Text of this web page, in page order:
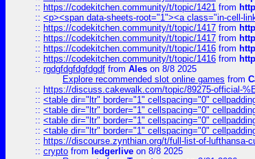
:: https://codekitchen.community/t/topic/1421 from
:: <p><span data-sheets-root="1"><a class="in-cell-
:: https://codekitchen.community/t/topic/1417 from
:: https://codekitchen.community/t/topic/1417 from
:: https://codekitchen.community/t/topic/1416 from
:: https://codekitchen.community/t/topic/1416 from
:: rgdgfdgfdgfdgdf from Ales on 8/8 2025
Explore recommended slot online games from
:: https://discuss.cakewalk.com/topic/89275-official-
:: <table dir="ltr" border="1" cellspacing="0"
:: <table dir="ltr" border="1" cellspacing="0"
:: <table dir="ltr" border="1" cellspacing="0"
:: <table dir="ltr" border="1" cellspacing="0"
:: https://discourse.zynthian.org/t/full-list-of-lufthansa-
:: crypto from ledgerlive on 8/8 2025